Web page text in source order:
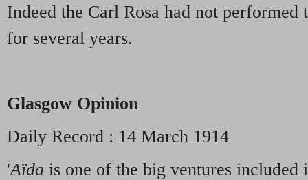
Indeed the Carl Rosa had not performed
for several years.
Glasgow Opinion
Daily Record : 14 March 1914
'Aïda is one of the big ventures